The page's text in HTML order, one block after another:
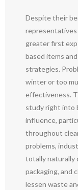
Despite their
representatives
greater first
based items
strategies.
winter or too
effectiveness.
study right into
influence,
throughout
problems,
totally naturally
packaging, and
lessen waste